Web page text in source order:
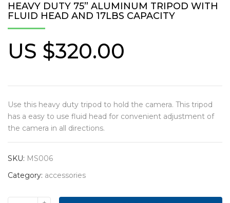
HEAVY DUTY 75” ALUMINUM TRIPOD WITH
FLUID HEAD AND 17LBS CAPACITY
US $320.00
Use this heavy duty tripod to hold the camera. This tripod
has a easy to use fluid head for convenient adjustment of
the camera in all directions.
SKU: MS006
Category: accessories